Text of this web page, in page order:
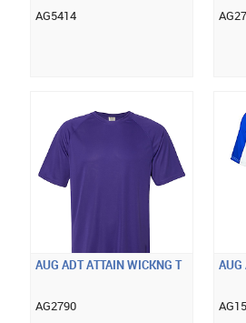
AG5414
AUG ADT ATTAIN WICKNG T
AG2790
AUG